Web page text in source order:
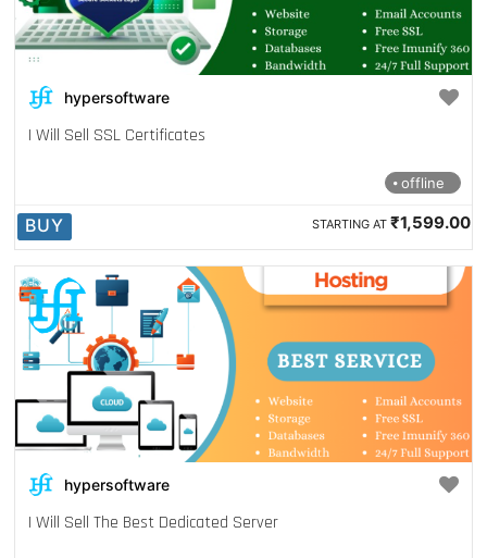
hypersoftware
I Will Sell SSL Certificates
offline
BUY STARTING AT₹1,599.00
hypersoftware
I Will Sell The Best Dedicated Server